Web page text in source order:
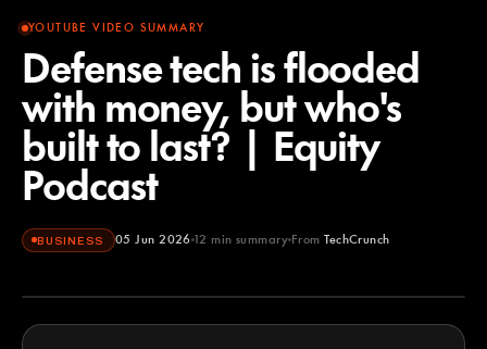
YOUTUBE VIDEO SUMMARY
Defense tech is flooded
with money, but who's
built to last? | Equity
Podcast
BUSINESS 05 Jun 2026 12 min summary From TechCrunch
TechCrunch